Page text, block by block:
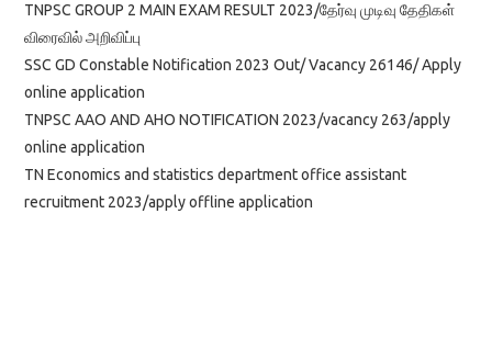
TNPSC GROUP 2 MAIN EXAM RESULT 2023/தேர்வு முடிவு தேதிகள்
விரைவில் அறிவிப்பு
SSC GD Constable Notification 2023 Out/ Vacancy 26146/ Apply
online application
TNPSC AAO AND AHO NOTIFICATION 2023/vacancy 263/apply
online application
TN Economics and statistics department office assistant
recruitment 2023/apply offline application